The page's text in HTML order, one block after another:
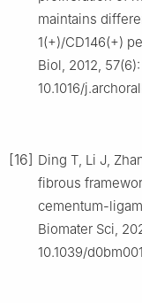
maintains
1(+)/CD146(+)
Biol, 2012,
10.1016/
[16] Ding T, Li J,
fibrous
cementum-
Biomater Sci,
10.1039/